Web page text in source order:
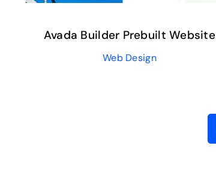
Avada Builder Prebuilt Website
Web Design